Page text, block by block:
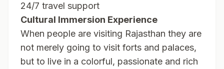
24/7 travel support
Cultural Immersion Experience
When people are visiting Rajasthan they are
not merely going to visit forts and palaces,
but to live in a colorful, passionate and rich